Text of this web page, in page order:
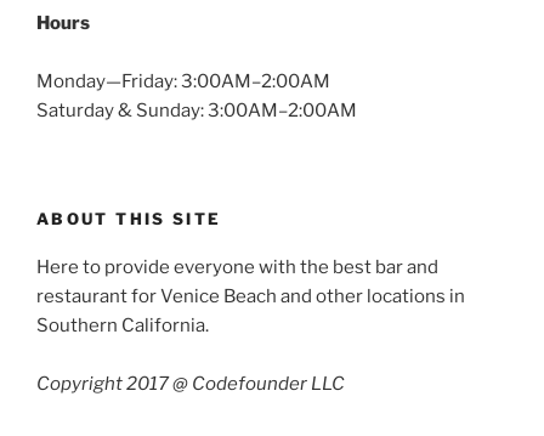
Hours
Monday—Friday: 3:00AM–2:00AM
Saturday & Sunday: 3:00AM–2:00AM
ABOUT THIS SITE
Here to provide everyone with the best bar and
restaurant for Venice Beach and other locations in
Southern California.
Copyright 2017 @ Codefounder LLC